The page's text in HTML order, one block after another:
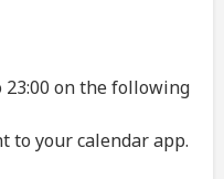
23:00 on the following
to your calendar app.